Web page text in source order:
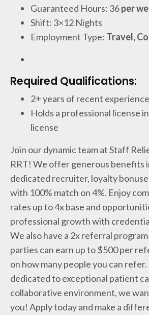
Guaranteed Hours: 36per
Shift: 3×12 Nights
Employment Type: Travel,
Required Qualifications:
2+ years of recent
Holds a professional license
license
Join our dynamic team at Staff
RRT! We offer generous benefits
dedicated recruiter, loyalty
with 100% match on 4%. Enjoy
rates up to 4x base and
professional growth with
We also have a 2x referral
parties can earn up to $500 per
on how many people you can refer.
dedicated to exceptional patient
collaborative environment, we
you! Apply today and make a